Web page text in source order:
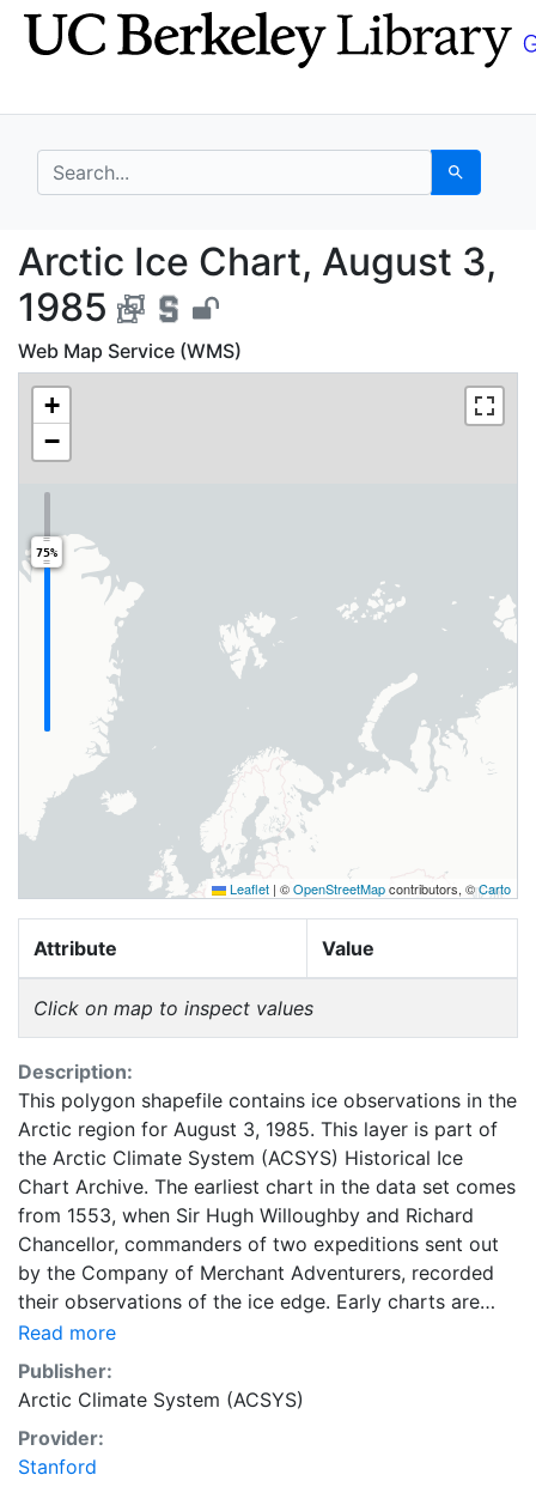
Skip
to
Skip to
main
search for Search
Arctic Ice Chart,
Arctic Ice Chart, August 3,
1985
Web Map Service (WMS)
+
−
75%
Leaflet | ©OpenStreetMapcontributors, ©Carto
Attribute Value
Click on map to inspect values
Description:
This polygon shapefile contains ice observations in the
Arctic region for August 3, 1985. This layer is part of
the Arctic Climate System (ACSYS) Historical Ice
Chart Archive. The earliest chart in the data set comes
from 1553, when Sir Hugh Willoughby and Richard
Chancellor, commanders of two expeditions sent out
by the Company of Merchant Adventurers, recorded
their observations of the ice edge. Early charts are
irregular and infrequent, reflecting the remoteness and
hostility of the region. The frequency of observations
generally increases over time, as the economic and
strategic importance of the Arctic grew, along with the
ability to access, observe and record information on
sea ice. The Norwegian Meteorological Institute in
Read more
Publisher:
Arctic Climate System (ACSYS)
Provider:
Stanford